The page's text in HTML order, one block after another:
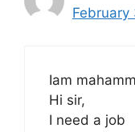
February
Iam
Hi sir,
I need a job